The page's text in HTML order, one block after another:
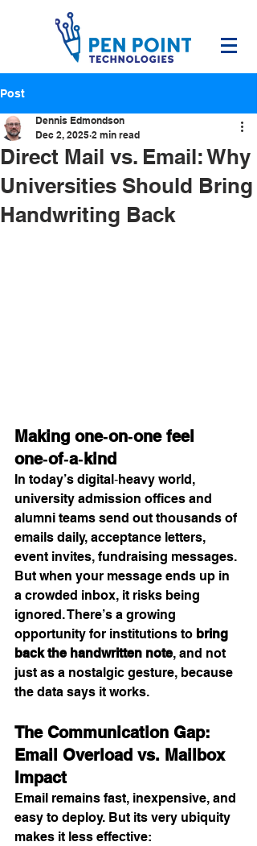
Post
Direct Mail vs. Email: Why
Universities Should Bring
Handwriting Back
Dennis Edmondson
Dec 2, 2025 2 min read
Making one‑on‑one feel
one‑of‑a‑kind
In today’s digital‑heavy world,
university admission offices and
alumni teams send out thousands of
emails daily, acceptance letters,
event invites, fundraising messages.
But when your message ends up in
a crowded inbox, it risks being
ignored. There’s a growing
opportunity for institutions to bring
back the handwritten note, and not
just as a nostalgic gesture, because
the data says it works.
The Communication Gap:
Email Overload vs. Mailbox
Impact
Email remains fast, inexpensive, and
easy to deploy. But its very ubiquity
makes it less effective: